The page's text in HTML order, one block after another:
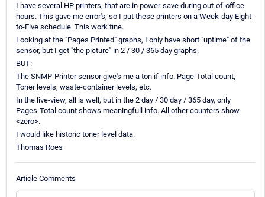
I have several HP printers, that are in power-save during out-of-office
hours. This gave me error's, so I put these printers on a Week-day Eight-
to-Five schedule. This work fine.
Looking at the "Pages Printed" graphs, I only have short "uptime" of the
sensor, but I get "the picture" in 2 / 30 / 365 day graphs.
BUT:
The SNMP-Printer sensor give's me a ton if info. Page-Total count,
Toner levels, waste-container levels, etc.
In the live-view, all is well, but in the 2 day / 30 day / 365 day, only
Pages-Total count shows meaningfull info. All other counters show
<zero>.
I would like historic toner level data.
Thomas Roes
Article Comments